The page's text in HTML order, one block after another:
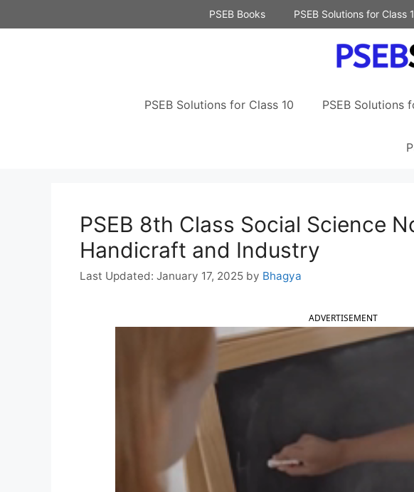
to
PSEB Books PSEB Solutions for Class
PSEB Solutions for Class 10 PSEB Solutions
PSEB 8th Class Social Science
Handicraft and Industry
January 17, 2025 by Bhagya
ADVERTISEMENT